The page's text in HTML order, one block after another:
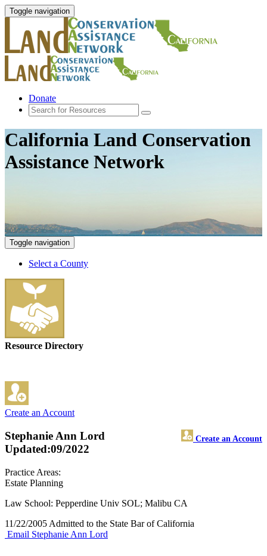
Toggle navigation
Donate
California Land Conservation
Assistance Network
Toggle navigation
Select a County
Resource Directory
Create an Account
Stephanie Ann Lord Create an Account
Updated:09/2022
Practice Areas:
Estate Planning
Law School: Pepperdine Univ SOL; Malibu CA
11/22/2005 Admitted to the State Bar of California
Email Stephanie Ann Lord